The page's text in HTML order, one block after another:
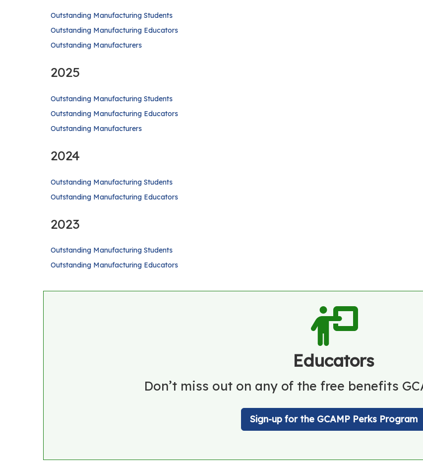
Outstanding Manufacturing Students
Outstanding Manufacturing Educators
Outstanding Manufacturers
2025
Outstanding Manufacturing Students
Outstanding Manufacturing Educators
Outstanding Manufacturers
2024
Outstanding Manufacturing Students
Outstanding Manufacturing Educators
2023
Outstanding Manufacturing Students
Outstanding Manufacturing Educators
Educators
Don’t miss out on any of the free benefits
Sign-up for the GCAMP Perks Program